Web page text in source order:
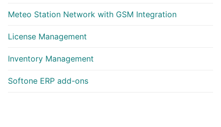
Meteo Station Network with GSM Integration
License Management
Inventory Management
Softone ERP add-ons